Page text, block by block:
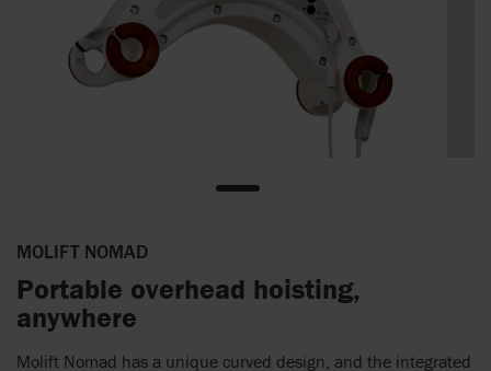
MOLIFT NOMAD
Portable overhead hoisting,
anywhere
Molift Nomad has a unique curved design, and the integrated